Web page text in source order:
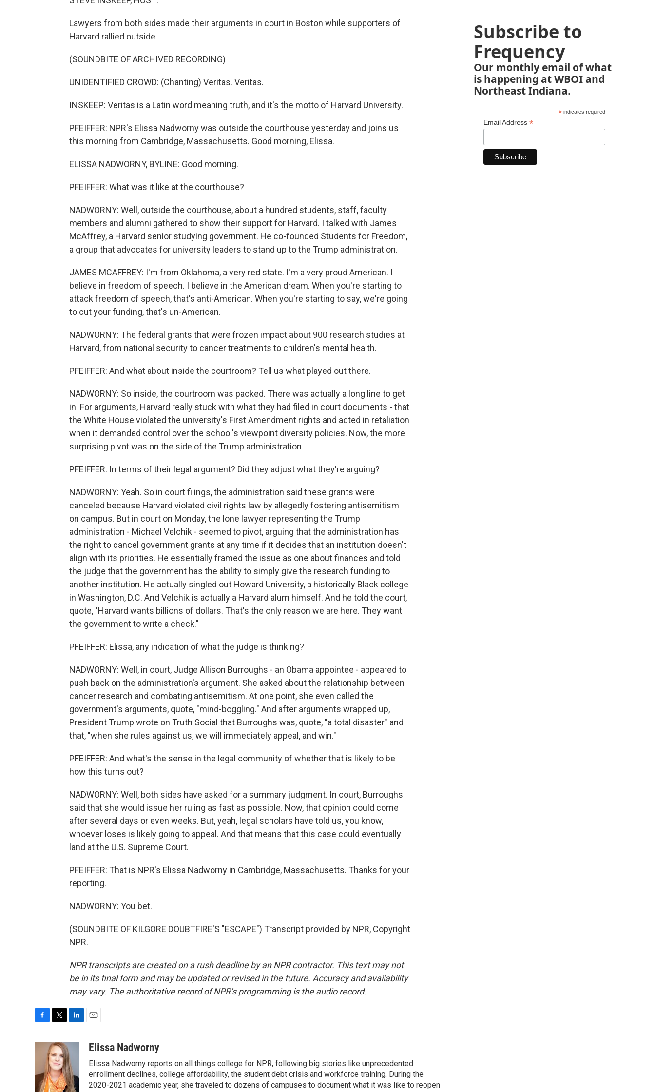
Lawyers from both sides made their arguments in court in Boston while supporters of
Harvard rallied outside.
(SOUNDBITE OF ARCHIVED RECORDING)
UNIDENTIFIED CROWD: (Chanting) Veritas. Veritas.
INSKEEP: Veritas is a Latin word meaning truth, and it's the motto of Harvard University.
PFEIFFER: NPR's Elissa Nadworny was outside the courthouse yesterday and joins us
this morning from Cambridge, Massachusetts. Good morning, Elissa.
ELISSA NADWORNY, BYLINE: Good morning.
PFEIFFER: What was it like at the courthouse?
NADWORNY: Well, outside the courthouse, about a hundred students, staff, faculty
members and alumni gathered to show their support for Harvard. I talked with James
McAffrey, a Harvard senior studying government. He co-founded Students for Freedom,
a group that advocates for university leaders to stand up to the Trump administration.
JAMES MCAFFREY: I'm from Oklahoma, a very red state. I'm a very proud American. I
believe in freedom of speech. I believe in the American dream. When you're starting to
attack freedom of speech, that's anti-American. When you're starting to say, we're going
to cut your funding, that's un-American.
NADWORNY: The federal grants that were frozen impact about 900 research studies at
Harvard, from national security to cancer treatments to children's mental health.
PFEIFFER: And what about inside the courtroom? Tell us what played out there.
NADWORNY: So inside, the courtroom was packed. There was actually a long line to get
in. For arguments, Harvard really stuck with what they had filed in court documents - that
the White House violated the university's First Amendment rights and acted in retaliation
when it demanded control over the school's viewpoint diversity policies. Now, the more
surprising pivot was on the side of the Trump administration.
PFEIFFER: In terms of their legal argument? Did they adjust what they're arguing?
NADWORNY: Yeah. So in court filings, the administration said these grants were
canceled because Harvard violated civil rights law by allegedly fostering antisemitism
on campus. But in court on Monday, the lone lawyer representing the Trump
administration - Michael Velchik - seemed to pivot, arguing that the administration has
the right to cancel government grants at any time if it decides that an institution doesn't
align with its priorities. He essentially framed the issue as one about finances and told
the judge that the government has the ability to simply give the research funding to
another institution. He actually singled out Howard University, a historically Black college
in Washington, D.C. And Velchik is actually a Harvard alum himself. And he told the court,
quote, "Harvard wants billions of dollars. That's the only reason we are here. They want
the government to write a check."
PFEIFFER: Elissa, any indication of what the judge is thinking?
NADWORNY: Well, in court, Judge Allison Burroughs - an Obama appointee - appeared to
push back on the administration's argument. She asked about the relationship between
cancer research and combating antisemitism. At one point, she even called the
government's arguments, quote, "mind-boggling." And after arguments wrapped up,
President Trump wrote on Truth Social that Burroughs was, quote, "a total disaster" and
that, "when she rules against us, we will immediately appeal, and win."
PFEIFFER: And what's the sense in the legal community of whether that is likely to be
how this turns out?
NADWORNY: Well, both sides have asked for a summary judgment. In court, Burroughs
said that she would issue her ruling as fast as possible. Now, that opinion could come
after several days or even weeks. But, yeah, legal scholars have told us, you know,
whoever loses is likely going to appeal. And that means that this case could eventually
land at the U.S. Supreme Court.
PFEIFFER: That is NPR's Elissa Nadworny in Cambridge, Massachusetts. Thanks for your
reporting.
NADWORNY: You bet.
(SOUNDBITE OF KILGORE DOUBTFIRE'S "ESCAPE") Transcript provided by NPR, Copyright
NPR.
NPR transcripts are created on a rush deadline by an NPR contractor. This text may not
be in its final form and may be updated or revised in the future. Accuracy and availability
may vary. The authoritative record of NPR’s programming is the audio record.
o
o
i
t
t
e
r
k
e
d
I
aElissa Nadworny
Elissa Nadworny reports on all things college for NPR, following big stories like unprecedented
enrollment declines, college affordability, the student debt crisis and workforce training. During the
2020-2021 academic year, she traveled to dozens of campuses to document what it was like to reopen
Subscribe to
Frequency
Our monthly email of what
is happening at WBOI and
Northeast Indiana.
*indicates required
Email Address *